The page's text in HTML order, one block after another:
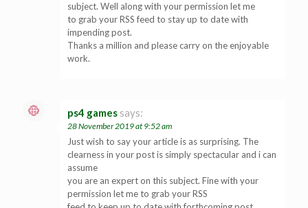
subject. Well along with your permission let me
to grab your RSS feed to stay up to date with
impending post.
Thanks a million and please carry on the enjoyable
work.
ps4 games says:
28 November 2019 at 9:52 am
Just wish to say your article is as surprising. The
clearness in your post is simply spectacular and i can
assume
you are an expert on this subject. Fine with your
permission let me to grab your RSS